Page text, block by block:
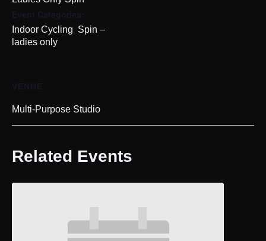
Event Categories:
Indoor Cycling Spin –
ladies only
VENUE
Multi-Purpose Studio
Related Events